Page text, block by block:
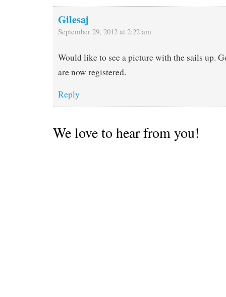
Gilesaj
September 29, 2012 at 2:22 am
Would like to see a picture with the sails up.
are now registered.
Reply
We love to hear from you!